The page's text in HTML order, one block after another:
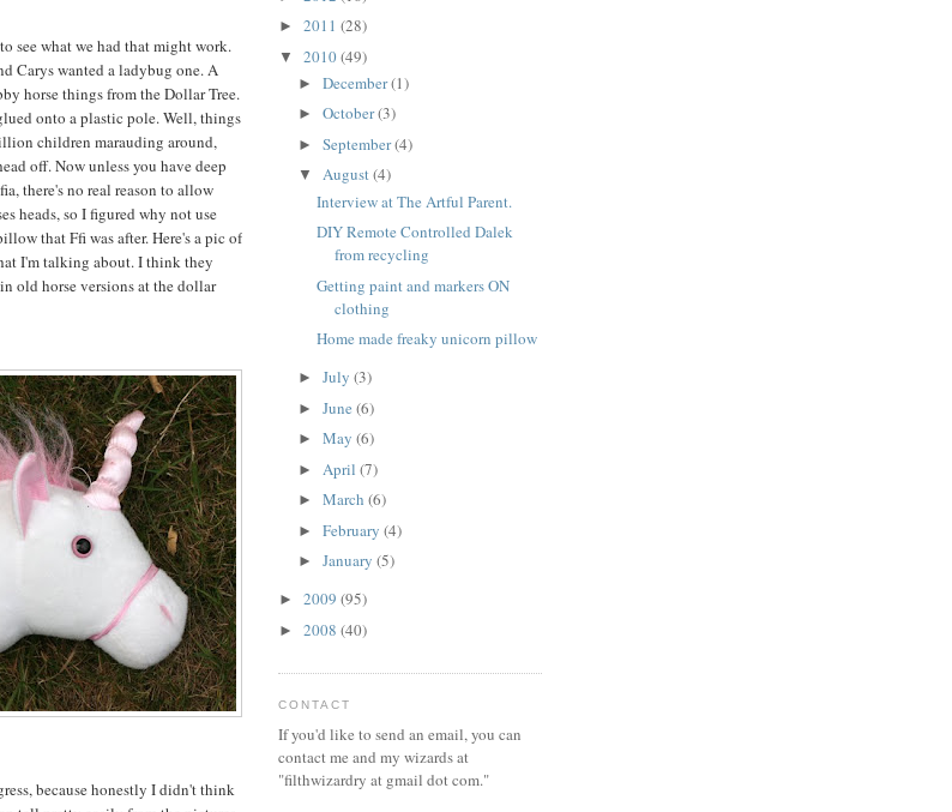
see what we had that might work.
Carys wanted a ladybug one. A
horse things from the Dollar Tree.
onto a plastic pole. Well, things
children marauding around,
off. Now unless you have deep
there's no real reason to allow
heads, so I figured why not use
that Ffi was after. Here's a pic of
I'm talking about. I think they
old horse versions at the dollar
because honestly I didn't think
► 2011 (28)
▼ 2010(49)
► December(1)
► October(3)
► September(4)
▼ August(4)
Interview at The Artful Parent.
DIY Remote Controlled Dalek
from recycling
Getting paint and markers ON
clothing
Home made freaky unicorn pillow
► July (3)
► June (6)
► May (6)
► April (7)
► March (6)
► February (4)
► January (5)
► 2009 (95)
► 2008 (40)
CONTACT
If you'd like to send an email, you can
contact me and my wizards at
"filthwizardry at gmail dot com."